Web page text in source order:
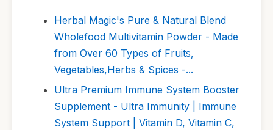
Herbal Magic's Pure & Natural Blend
Wholefood Multivitamin Powder - Made
from Over 60 Types of Fruits,
Vegetables,Herbs & Spices -...
Ultra Premium Immune System Booster
Supplement - Ultra Immunity | Immune
System Support | Vitamin D, Vitamin C,